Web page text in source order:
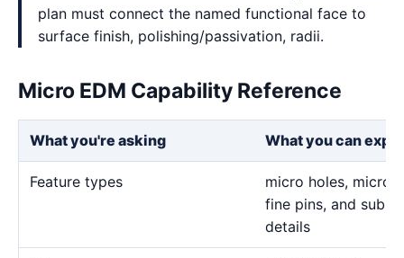
plan must connect the named functional face to
surface finish, polishing/passivation, radii.
Micro EDM Capability Reference
What you're asking What you can
Feature types
micro holes, micro
fine pins, and sub-
details